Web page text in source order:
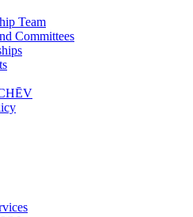
Team
Committees